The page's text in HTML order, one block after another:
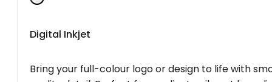
Digital Inkjet
Bring your full-colour logo or design to life with